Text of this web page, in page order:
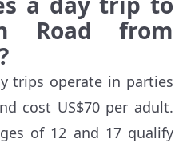
Road from
trips operate in parties
cost US$70 per adult.
of 12 and 17 qualify